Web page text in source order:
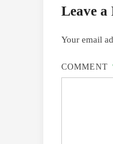
Leave a
Your email
COMMENT